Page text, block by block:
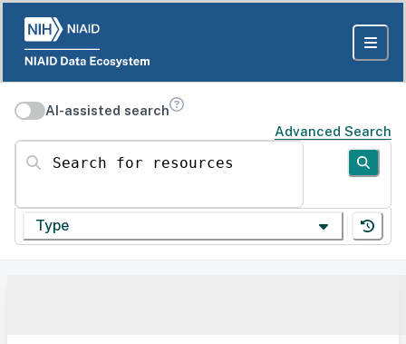
AI-assisted search
Advanced Search
Search for resources
Type